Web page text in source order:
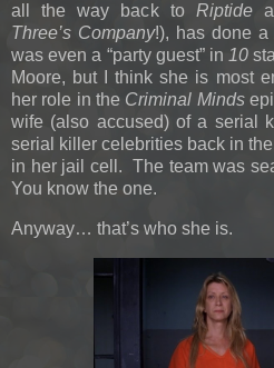
all the way back to Riptide
Three’s Company!), has done a
was even a “party guest” in10
Moore, but I think she is most
her role in the Criminal Minds
wife (also accused) of a serial
serial killer celebrities back in
in her jail cell. The team was
You know the one.
Anyway… that’s who she is.